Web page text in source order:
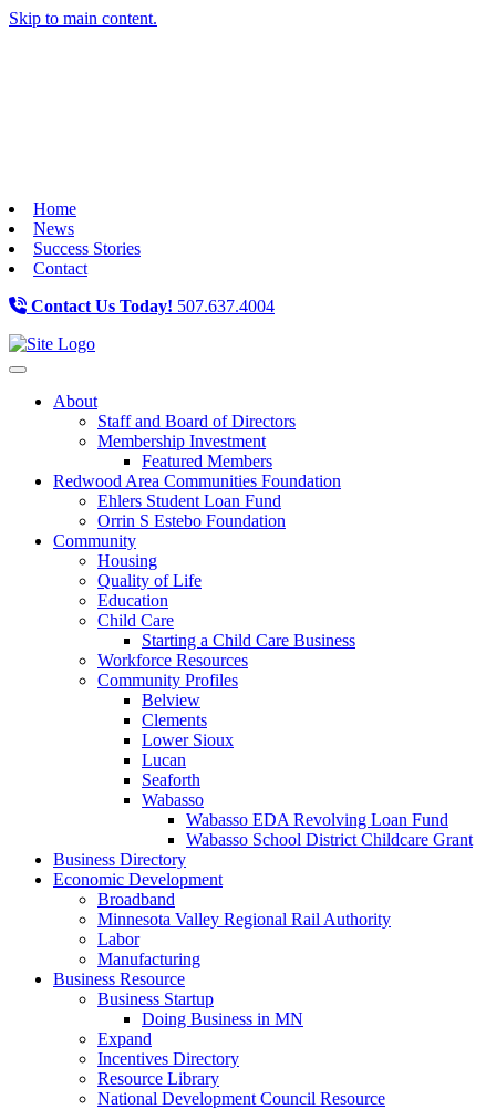
Skip to main content.
Home
News
Success Stories
Contact
Contact Us Today! 507.637.4004
Toggle navigation
About
Staff and Board of Directors
Membership Investment
Featured Members
Redwood Area Communities Foundation
Ehlers Student Loan Fund
Orrin S Estebo Foundation
Community
Housing
Quality of Life
Education
Child Care
Starting a Child Care Business
Workforce Resources
Community Profiles
Belview
Clements
Lower Sioux
Lucan
Seaforth
Wabasso
Wabasso EDA Revolving Loan Fund
Wabasso School District Childcare Grant
Business Directory
Economic Development
Broadband
Minnesota Valley Regional Rail Authority
Labor
Manufacturing
Business Resource
Business Startup
Doing Business in MN
Expand
Incentives Directory
Resource Library
National Development Council Resource